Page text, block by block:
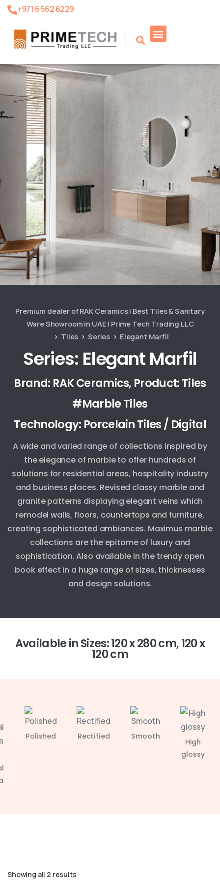
+971 6 562 6229
Premium dealer of RAK Ceramics | Best Tiles & Sanitary
Ware Showroom in UAE | Prime Tech Trading LLC
Tiles
Series Elegant Marfil
Series: Elegant Marfil
Brand: RAK Ceramics, Product: Tiles
#Marble Tiles
Technology: Porcelain Tiles / Digital
A wide and varied range of collections inspired by
the elegance of marble to offer hundreds of
solutions for residential areas, hospitality industry
and business places. Revised classy marble and
granite patterns displaying elegant veins which
remodel walls, floors, countertops and furniture,
creating sophisticated ambiances. Maximus marble
collections are the epitome of luxury and
sophistication. Also available in the trendy open
book effect in a huge range of sizes, thicknesses
and design solutions.
Available in Sizes: 120 x 280 cm, 120 x
120 cm
Polished Rectified Smooth
High
glossy
Showing all 2 results